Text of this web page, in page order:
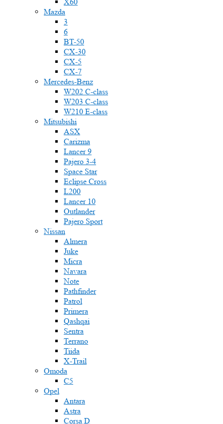
Mazda
3
6
BT-50
CX-30
CX-5
CX-7
Mercedes-Benz
W202 C-class
W203 C-class
W210 E-class
Mitsubishi
ASX
Carizma
Lancer 9
Pajero 3-4
Space Star
Eclipse Cross
L200
Lancer 10
Outlander
Pajero Sport
Nissan
Almera
Juke
Micra
Navara
Note
Pathfinder
Patrol
Primera
Qashqai
Sentra
Terrano
Tiida
X-Trail
Omoda
C5
Opel
Antara
Astra
Corsa D